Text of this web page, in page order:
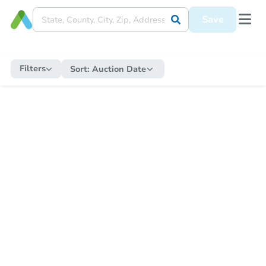
Save
Filters Sort: Auction Date